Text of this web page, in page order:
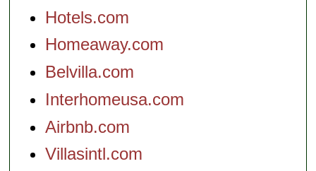
Hotels.com
Homeaway.com
Belvilla.com
Interhomeusa.com
Airbnb.com
Villasintl.com